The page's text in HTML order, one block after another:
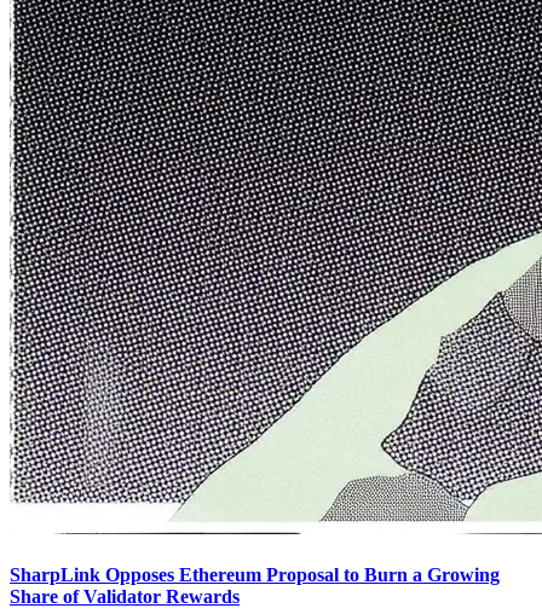
SharpLink Opposes Ethereum Proposal to Burn a Growing
Share of Validator Rewards